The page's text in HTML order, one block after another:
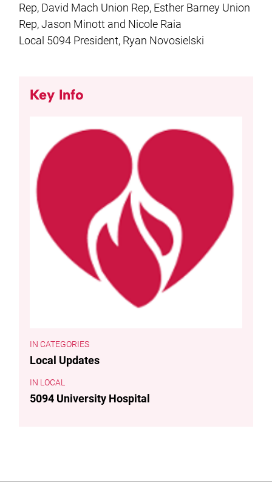
Rep, David Mach Union Rep, Esther Barney Union
Rep, Jason Minott and Nicole Raia
Local 5094 President, Ryan Novosielski
Key Info
CATEGORIES
Local Updates
LOCAL
5094 University Hospital